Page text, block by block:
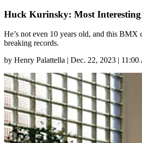
Huck Kurinsky: Most Interesting
He’s not even 10 years old, and this BMX
breaking records.
by Henry Palattella | Dec. 22, 2023 |